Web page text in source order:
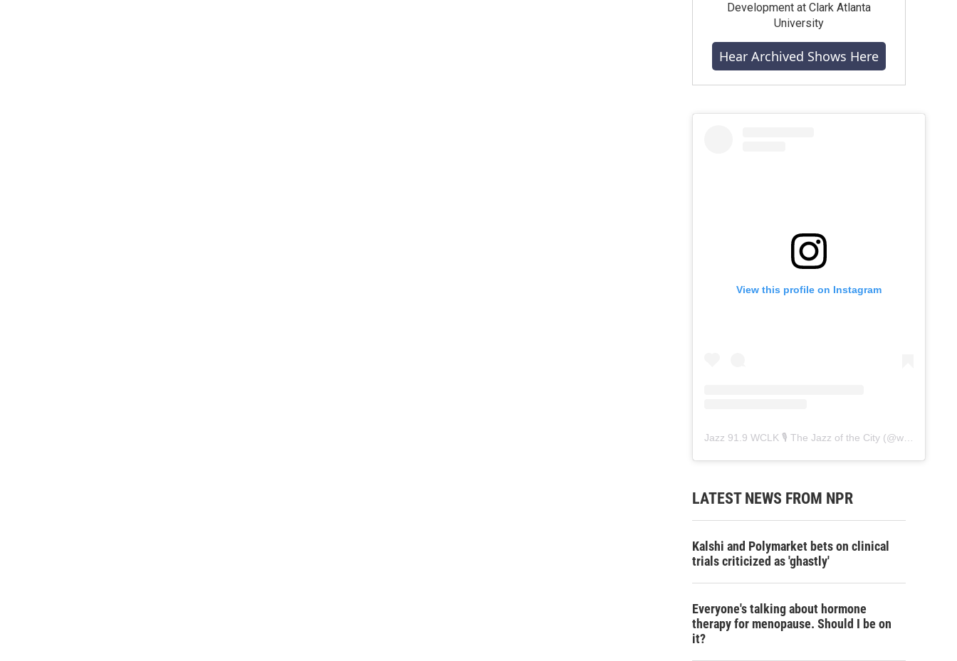
Development at Clark Atlanta
University
Hear Archived Shows Here
View this profile on Instagram
Jazz 91.9 WCLK 🎙️ The Jazz of the City (@wclk91.9
LATEST NEWS FROM NPR
Kalshi and Polymarket bets on clinical
trials criticized as 'ghastly'
Everyone's talking about hormone
therapy for menopause. Should I be on
it?